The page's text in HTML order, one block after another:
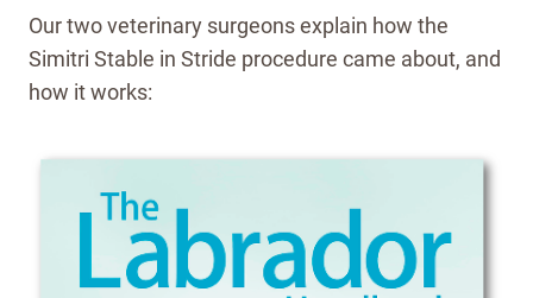
Our two veterinary surgeons explain how the
Simitri Stable in Stride procedure came about, and
how it works: